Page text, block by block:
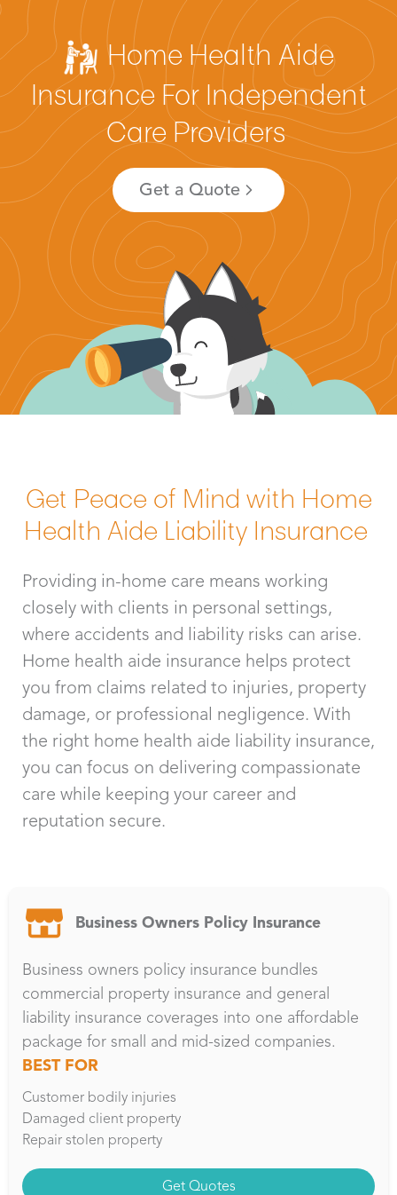
Home Health Aide
Insurance For Independent
Care Providers
Get a Quote
Get Peace of Mind with Home
Health Aide Liability Insurance
Providing in-home care means working
closely with clients in personal settings,
where accidents and liability risks can arise.
Home health aide insurance helps protect
you from claims related to injuries, property
damage, or professional negligence. With
the right home health aide liability insurance,
you can focus on delivering compassionate
care while keeping your career and
reputation secure.
Business Owners Policy Insurance
Business owners policy insurance bundles
commercial property insurance and general
liability insurance coverages into one affordable
package for small and mid-sized companies.
BEST FOR
Customer bodily injuries
Damaged client property
Repair stolen property
Get Quotes